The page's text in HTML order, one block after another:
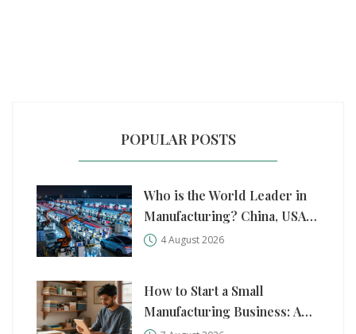
POPULAR POSTS
Who is the World Leader in
Manufacturing? China, USA,
and Germany Compared
4 August 2026
How to Start a Small
Manufacturing Business: A